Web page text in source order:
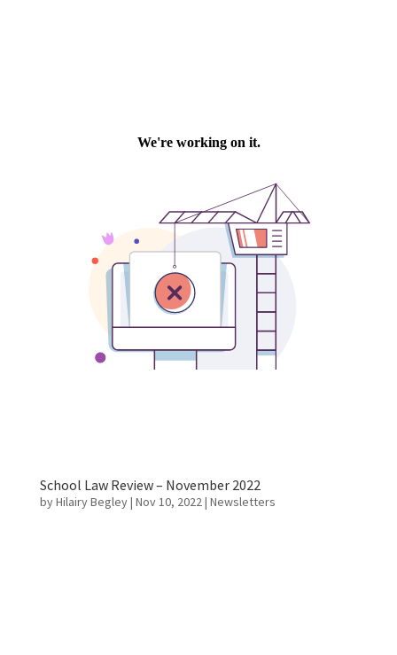
School Law Review – November 2022
byHilairy Begley| Nov 10, 2022| Newsletters